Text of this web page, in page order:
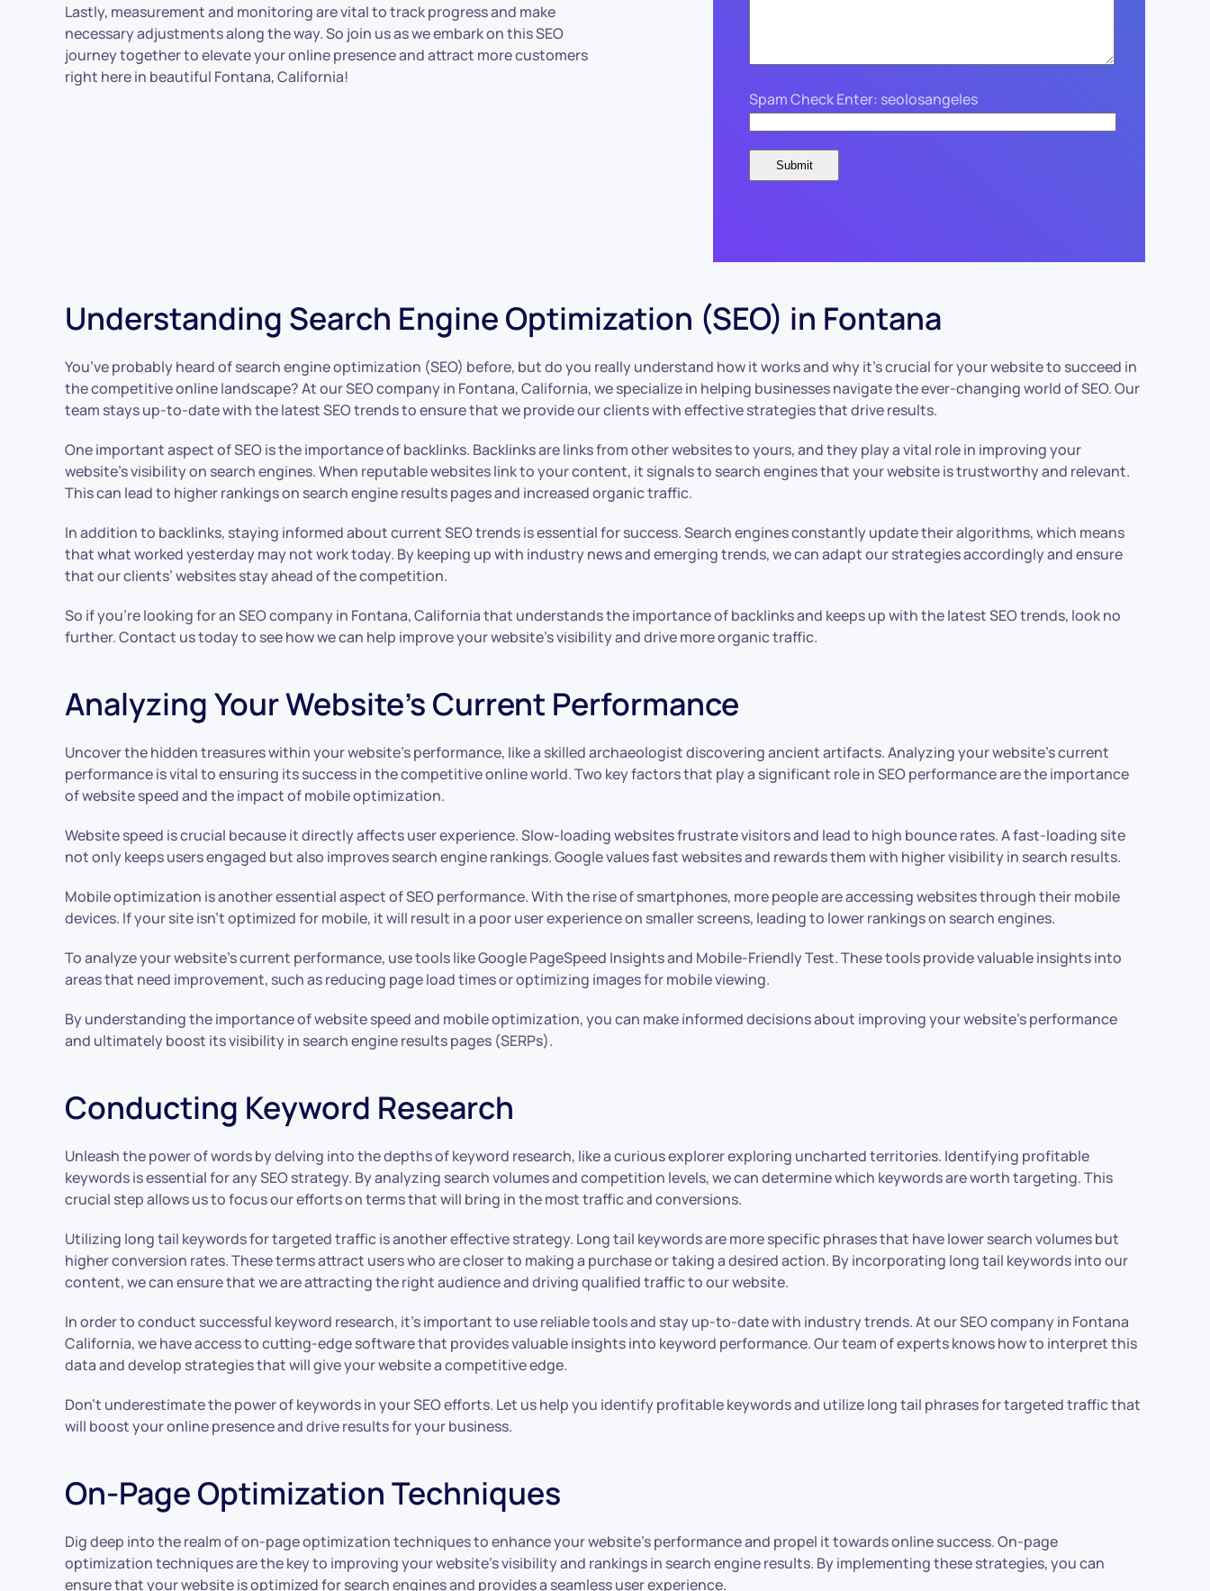
Lastly, measurement and monitoring are vital to track progress and make
necessary adjustments along the way. So join us as we embark on this SEO
journey together to elevate your online presence and attract more customers
right here in beautiful Fontana, California!
Spam Check Enter: seolosangeles
Understanding Search Engine Optimization (SEO) in Fontana
You’ve probably heard of search engine optimization (SEO) before, but do you really understand how it works and why it’s crucial for your website to succeed in
the competitive online landscape? At our SEO company in Fontana, California, we specialize in helping businesses navigate the ever-changing world of SEO. Our
team stays up-to-date with the latest SEO trends to ensure that we provide our clients with effective strategies that drive results.
One important aspect of SEO is the importance of backlinks. Backlinks are links from other websites to yours, and they play a vital role in improving your
website’s visibility on search engines. When reputable websites link to your content, it signals to search engines that your website is trustworthy and relevant.
This can lead to higher rankings on search engine results pages and increased organic traffic.
In addition to backlinks, staying informed about current SEO trends is essential for success. Search engines constantly update their algorithms, which means
that what worked yesterday may not work today. By keeping up with industry news and emerging trends, we can adapt our strategies accordingly and ensure
that our clients’ websites stay ahead of the competition.
So if you’re looking for an SEO company in Fontana, California that understands the importance of backlinks and keeps up with the latest SEO trends, look no
further. Contact us today to see how we can help improve your website’s visibility and drive more organic traffic.
Analyzing Your Website’s Current Performance
Uncover the hidden treasures within your website’s performance, like a skilled archaeologist discovering ancient artifacts. Analyzing your website’s current
performance is vital to ensuring its success in the competitive online world. Two key factors that play a significant role in SEO performance are the importance
of website speed and the impact of mobile optimization.
Website speed is crucial because it directly affects user experience. Slow-loading websites frustrate visitors and lead to high bounce rates. A fast-loading site
not only keeps users engaged but also improves search engine rankings. Google values fast websites and rewards them with higher visibility in search results.
Mobile optimization is another essential aspect of SEO performance. With the rise of smartphones, more people are accessing websites through their mobile
devices. If your site isn’t optimized for mobile, it will result in a poor user experience on smaller screens, leading to lower rankings on search engines.
To analyze your website’s current performance, use tools like Google PageSpeed Insights and Mobile-Friendly Test. These tools provide valuable insights into
areas that need improvement, such as reducing page load times or optimizing images for mobile viewing.
By understanding the importance of website speed and mobile optimization, you can make informed decisions about improving your website’s performance
and ultimately boost its visibility in search engine results pages (SERPs).
Conducting Keyword Research
Unleash the power of words by delving into the depths of keyword research, like a curious explorer exploring uncharted territories. Identifying profitable
keywords is essential for any SEO strategy. By analyzing search volumes and competition levels, we can determine which keywords are worth targeting. This
crucial step allows us to focus our efforts on terms that will bring in the most traffic and conversions.
Utilizing long tail keywords for targeted traffic is another effective strategy. Long tail keywords are more specific phrases that have lower search volumes but
higher conversion rates. These terms attract users who are closer to making a purchase or taking a desired action. By incorporating long tail keywords into our
content, we can ensure that we are attracting the right audience and driving qualified traffic to our website.
In order to conduct successful keyword research, it’s important to use reliable tools and stay up-to-date with industry trends. At our SEO company in Fontana
California, we have access to cutting-edge software that provides valuable insights into keyword performance. Our team of experts knows how to interpret this
data and develop strategies that will give your website a competitive edge.
Don’t underestimate the power of keywords in your SEO efforts. Let us help you identify profitable keywords and utilize long tail phrases for targeted traffic that
will boost your online presence and drive results for your business.
On-Page Optimization Techniques
Dig deep into the realm of on-page optimization techniques to enhance your website’s performance and propel it towards online success. On-page
optimization techniques are the key to improving your website’s visibility and rankings in search engine results. By implementing these strategies, you can
ensure that your website is optimized for search engines and provides a seamless user experience.